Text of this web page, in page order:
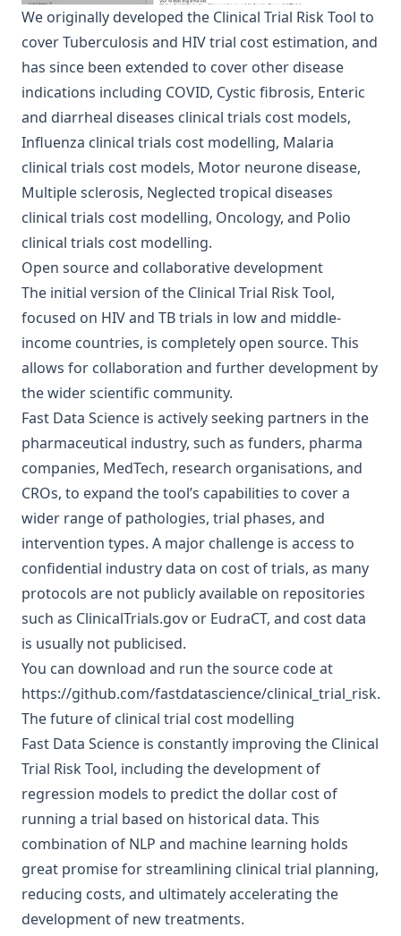
We originally developed the Clinical Trial Risk Tool to
coverTuberculosis and HIVtrial cost estimation, and
has since been extended to cover other disease
indications including COVID, Cystic fibrosis, Enteric
and diarrheal diseases clinical trials cost models,
Influenza clinical trials cost modelling, Malaria
clinical trials cost models, Motor neurone disease,
Multiple sclerosis, Neglected tropical diseases
clinical trials cost modelling, Oncology, and Polio
clinical trials cost modelling.
Open source and collaborative development
The initial version of the Clinical Trial Risk Tool,
focused on HIV and TB trials in low and middle-
income countries, is completely open source. This
allows for collaboration and further development by
the wider scientific community.
Fast Data Science is actively seeking partners in the
pharmaceutical industry, such as funders, pharma
companies, MedTech, research organisations, and
CROs, to expand the tool’s capabilities to cover a
wider range of pathologies, trial phases, and
intervention types. A major challenge is access to
confidential industry data on cost of trials, as many
protocols are not publicly available on repositories
such as ClinicalTrials.gov or EudraCT, and cost data
is usually not publicised.
You can download and run the source code at
https://github.com/fastdatascience/clinical_trial_risk.
The future of clinical trial cost modelling
Fast Data Science is constantly improving the Clinical
Trial Risk Tool, including the development of
regression models to predict the dollar cost of
running a trial based on historical data. This
combination of NLP and machine learning holds
great promise for streamlining clinical trial planning,
reducing costs, and ultimately accelerating the
development of new treatments.